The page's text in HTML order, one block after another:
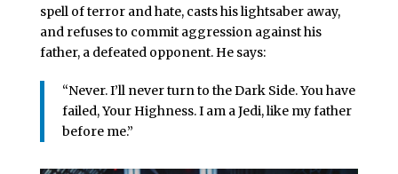
spell of terror and hate, casts his lightsaber away,
and refuses to commit aggression against his
father, a defeated opponent. He says:
“Never. I’ll never turn to the Dark Side. You have
failed, Your Highness. I am a Jedi, like my father
before me.”